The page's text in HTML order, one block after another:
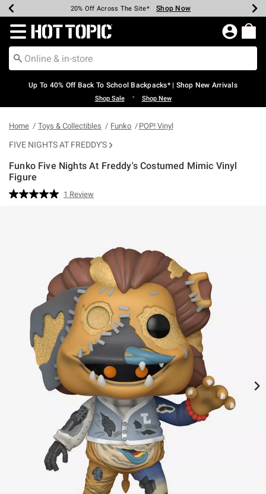
Earn Hot Cash Every $40 Spent* Shop Now
20% Off Across The Site* Shop Now
Up To 50% Off Select Styles* Shop Now
Up To 60% Off Clearance* Shop Now
Free Pickup In-Store* Shop Now
Free Shipping Over $75* Shop Now
Redirect to Hot Topic Home Page
Up To 40% Off Back To School Backpacks* | Shop New Arrivals
Shop Sale • Shop New
Home Toys & Collectibles Funko POP! Vinyl
FIVE NIGHTS AT FREDDY'S
Funko Five Nights At Freddy's Costumed Mimic Vinyl
Figure
5 out of 5 Customer Rating
Read
1 Review